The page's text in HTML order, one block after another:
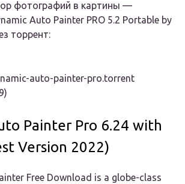
фотографий в картины —
Auto Painter PRO 5.2 Portable by
торрент:
auto-painter-pro.torrent
Painter Pro 6.24 with
Version 2022)
Free Download is a globe-class